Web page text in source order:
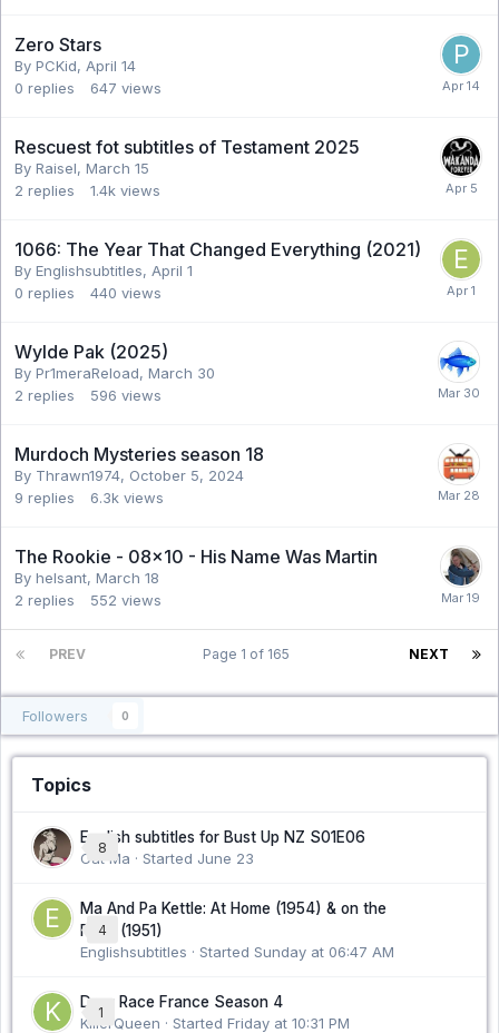
Zero Stars
By PCKid, April 14
0 replies 647 views
Rescuest fot subtitles of Testament 2025
By Raisel, March 15
2 replies 1.4k views
1066: The Year That Changed Everything (2021)
By Englishsubtitles, April 1
0 replies 440 views
Wylde Pak (2025)
By Pr1meraReload, March 30
2 replies 596 views
Murdoch Mysteries season 18
By Thrawn1974, October 5, 2024
9 replies 6.3k views
The Rookie - 08x10 - His Name Was Martin
By helsant, March 18
2 replies 552 views
PREV NEXT
Page 1 of 165
Followers 0
Topics
8
English subtitles for Bust Up NZ S01E06
Cat Ma · Started June 23
4
Ma And Pa Kettle: At Home (1954) & on the
Farm (1951)
Englishsubtitles · Started Sunday at 06:47 AM
1
Drag Race France Season 4
KillerQueen · Started Friday at 10:31 PM